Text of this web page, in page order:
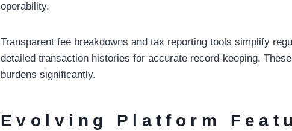
operability.
Transparent fee breakdowns and tax reporting tools simplify
detailed transaction histories for accurate record-keeping.
burdens significantly.
Evolving Platform